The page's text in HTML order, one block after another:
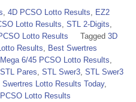
4D PCSO Lotto Results
EZ2
Lotto Results STL 2-Digits
Lotto Results Tagged 3D
Results
Best Swertres
Mega 6/45 PCSO Lotto Results
STL Pares STL Swer3 STL Swer3
Swertres Lotto Results Today,
Lotto Results